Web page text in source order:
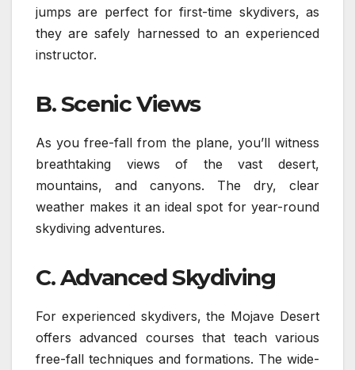
jumps are perfect for first-time skydivers, as
they are safely harnessed to an experienced
instructor.
B. Scenic Views
As you free-fall from the plane, you’ll witness
breathtaking views of the vast desert,
mountains, and canyons. The dry, clear
weather makes it an ideal spot for year-round
skydiving adventures.
C. Advanced Skydiving
For experienced skydivers, the Mojave Desert
offers advanced courses that teach various
free-fall techniques and formations. The wide-